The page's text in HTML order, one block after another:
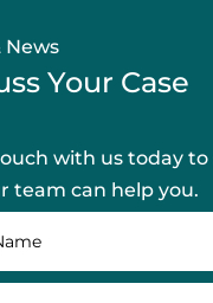
News
Your Case
with us today to
team can help you.